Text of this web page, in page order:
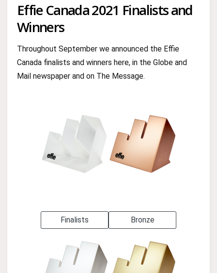
Effie Canada 2021 Finalists and
Winners
Throughout September we announced the Effie
Canada finalists and winners here, in the Globe and
Mail newspaper and on The Message.
Finalists Bronze